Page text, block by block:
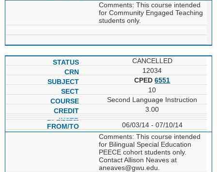
Comments: This course intended
for Community Engaged Teaching
students only.
CANCELLED
12034
CPED6551
10
Second Language Instruction
3.00
06/03/14 - 07/10/14
Comments: This course intended
for Bilingual Special Education
PEECE cohort students only.
Contact Allison Neaves at
aneaves@gwu.edu.